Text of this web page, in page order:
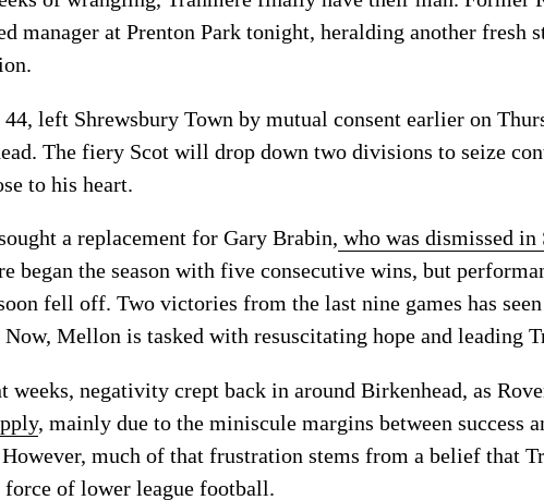
manager at Prenton Park tonight, heralding another fresh
left Shrewsbury Town by mutual consent earlier on
The fiery Scot will drop down two divisions to seize
to his heart.
a replacement for Gary Brabin, who was dismissed
began the season with five consecutive wins, but
fell off. Two victories from the last nine games has
Now, Mellon is tasked with resuscitating hope and leading
weeks, negativity crept back in around Birkenhead, as
, mainly due to the miniscule margins between success
much of that frustration stems from a belief that
force of lower league football.